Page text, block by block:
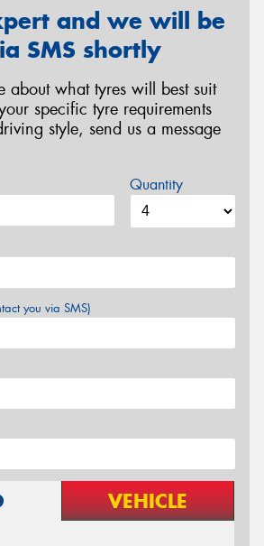
and we will be
SMS shortly
about what tyres will best suit
specific tyre requirements
style, send us a message
Quantity
you via SMS)
VEHICLE